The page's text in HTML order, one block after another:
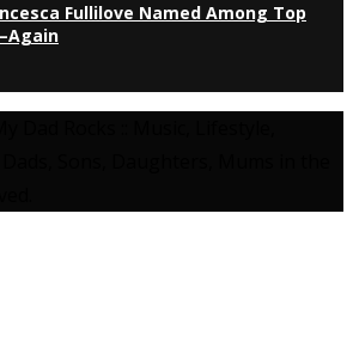
Fullilove Named Among Top